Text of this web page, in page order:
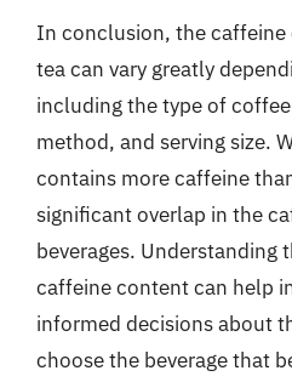
In conclusion, the
tea can vary greatly
including the type of
method, and serving size.
contains more caffeine
significant overlap in the
beverages.
caffeine content can help
informed decisions about
choose the beverage that